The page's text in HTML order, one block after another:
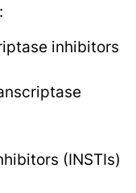
inhibitors
(INSTIs)